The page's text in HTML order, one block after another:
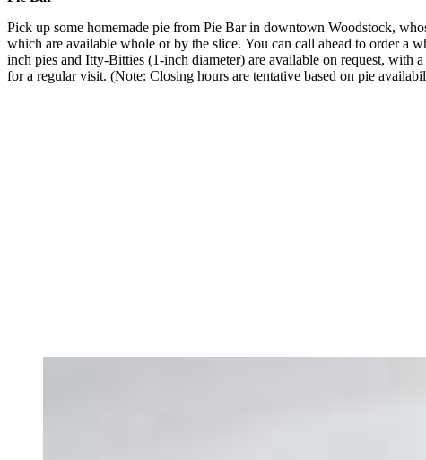
Pick up some homemade pie from Pie Bar in downtown Woodstock,
which are available whole or by the slice. You can call ahead to order a
inch pies and Itty-Bitties (1-inch diameter) are available on request,
for a regular visit. (Note: Closing hours are tentative based on pie